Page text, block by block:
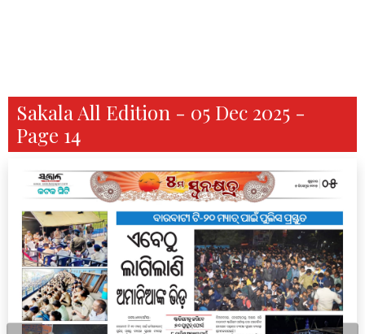
Sakala All Edition - 05 Dec 2025 -
Page 14